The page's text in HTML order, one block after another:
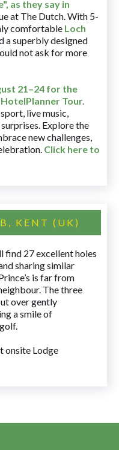
as they say in
at The Dutch. With 5-
comfortable Loch
a superbly designed
not ask for more
21–24 for the
Tour.
live music,
Explore the
new challenges,
Click here to
KENT (UK)
find 27 excellent holes
sharing similar
is far from
The three
over gently
a smile of
onsite Lodge